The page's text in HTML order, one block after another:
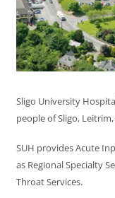
Sligo University
people of Sligo,
SUH provides Acute
as Regional Specialty
Throat Services.